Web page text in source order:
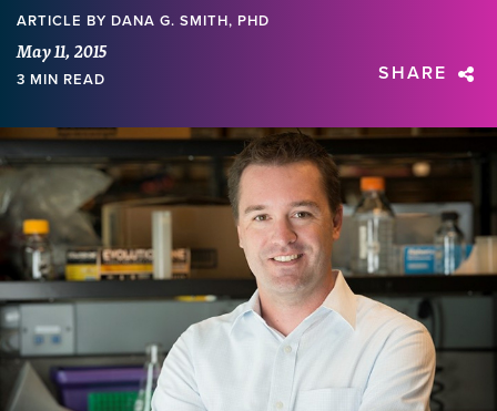
ARTICLE BY DANA G. SMITH, PHD
May 11, 2015
3 MIN READ SHARE